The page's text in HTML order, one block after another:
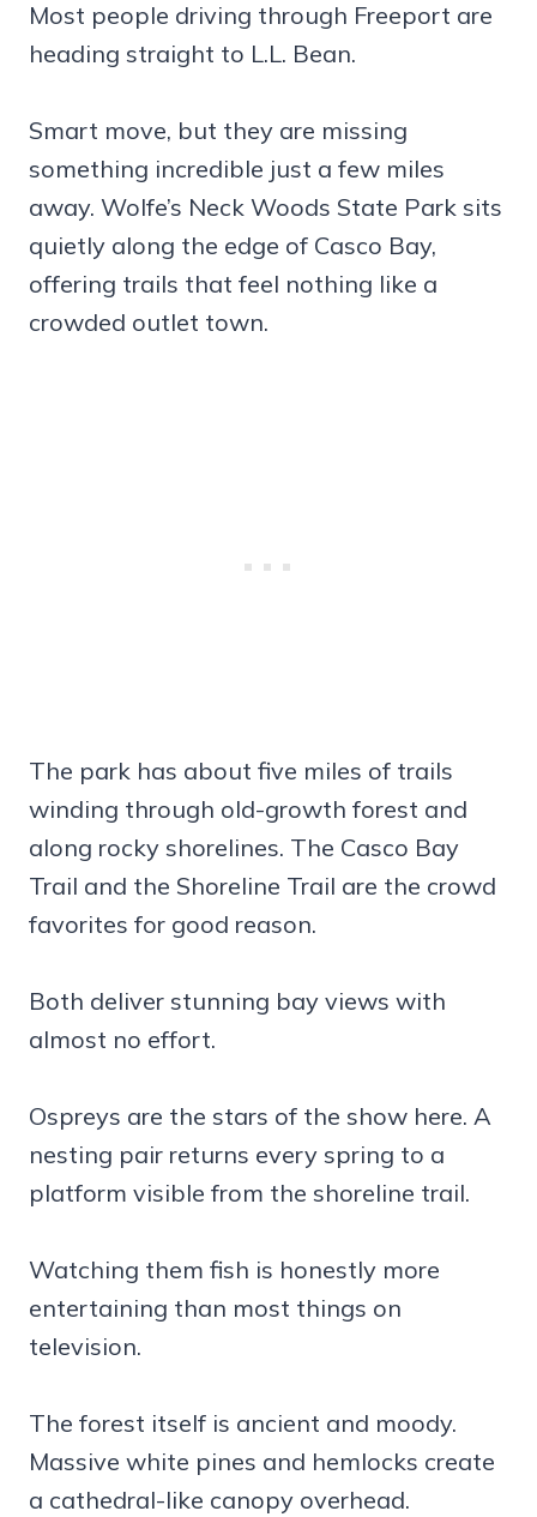
Most people driving through Freeport are
heading straight to L.L. Bean.
Smart move, but they are missing
something incredible just a few miles
away. Wolfe’s Neck Woods State Park sits
quietly along the edge of Casco Bay,
offering trails that feel nothing like a
crowded outlet town.
The park has about five miles of trails
winding through old-growth forest and
along rocky shorelines. The Casco Bay
Trail and the Shoreline Trail are the crowd
favorites for good reason.
Both deliver stunning bay views with
almost no effort.
Ospreys are the stars of the show here. A
nesting pair returns every spring to a
platform visible from the shoreline trail.
Watching them fish is honestly more
entertaining than most things on
television.
The forest itself is ancient and moody.
Massive white pines and hemlocks create
a cathedral-like canopy overhead.